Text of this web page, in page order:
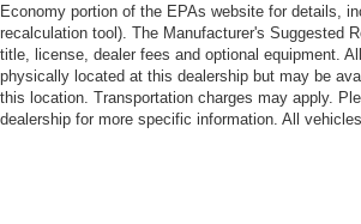
Economy portion of the EPAs website for details,
recalculation tool). The Manufacturer's Suggested
title, license, dealer fees and optional equipment.
physically located at this dealership but may be
this location. Transportation charges may apply.
dealership for more specific information. All